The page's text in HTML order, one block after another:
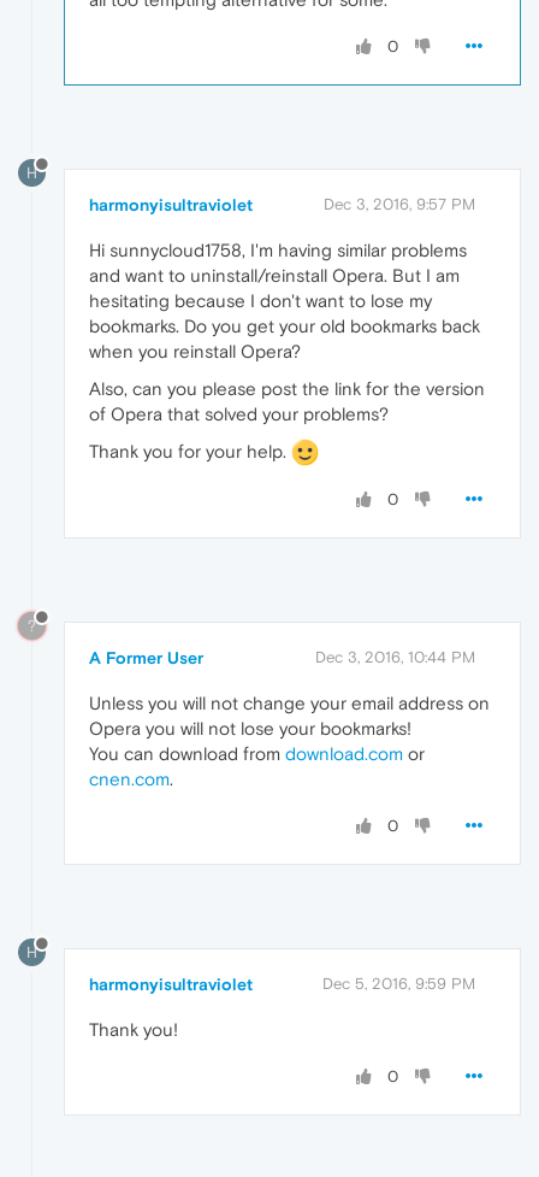
0
H
harmonyisultraviolet Dec 3, 2016, 9:57 PM
Hi sunnycloud1758, I'm having similar problems
and want to uninstall/reinstall Opera. But I am
hesitating because I don't want to lose my
bookmarks. Do you get your old bookmarks back
when you reinstall Opera?
Also, can you please post the link for the version
of Opera that solved your problems?
Thank you for your help.
0
?
A Former User Dec 3, 2016, 10:44 PM
Unless you will not change your email address on
Opera you will not lose your bookmarks!
You can download from download.com or
cnen.com.
0
H
harmonyisultraviolet Dec 5, 2016, 9:59 PM
Thank you!
0